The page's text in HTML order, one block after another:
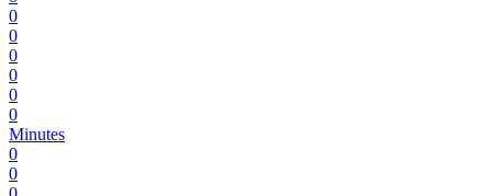
0
0
0
0
0
0
Minutes
0
0